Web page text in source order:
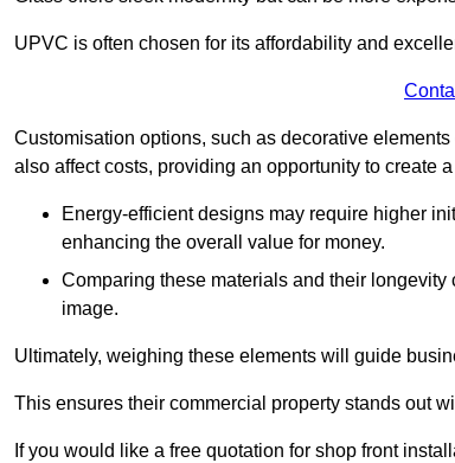
UPVC is often chosen for its affordability and
Customisation options, such as decorative
also affect costs, providing an opportunity to create
Energy-efficient designs may require higher
enhancing the overall value for money.
Comparing these materials and their
image.
Ultimately, weighing these elements will guide
This ensures their commercial property stands out
If you would like a free quotation for shop front